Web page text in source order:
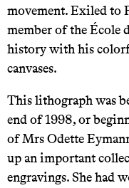
movement. Exiled to
member of the École
history with his
canvases.
This lithograph was
end of 1998, or
of Mrs Odette
up an important
engravings. She had